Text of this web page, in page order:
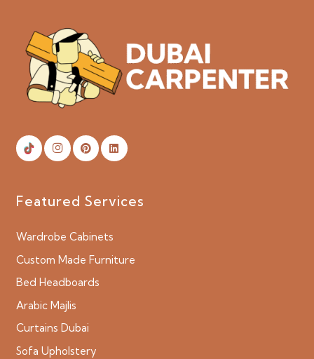
Featured Services
Wardrobe Cabinets
Custom Made Furniture
Bed Headboards
Arabic Majlis
Curtains Dubai
Sofa Upholstery